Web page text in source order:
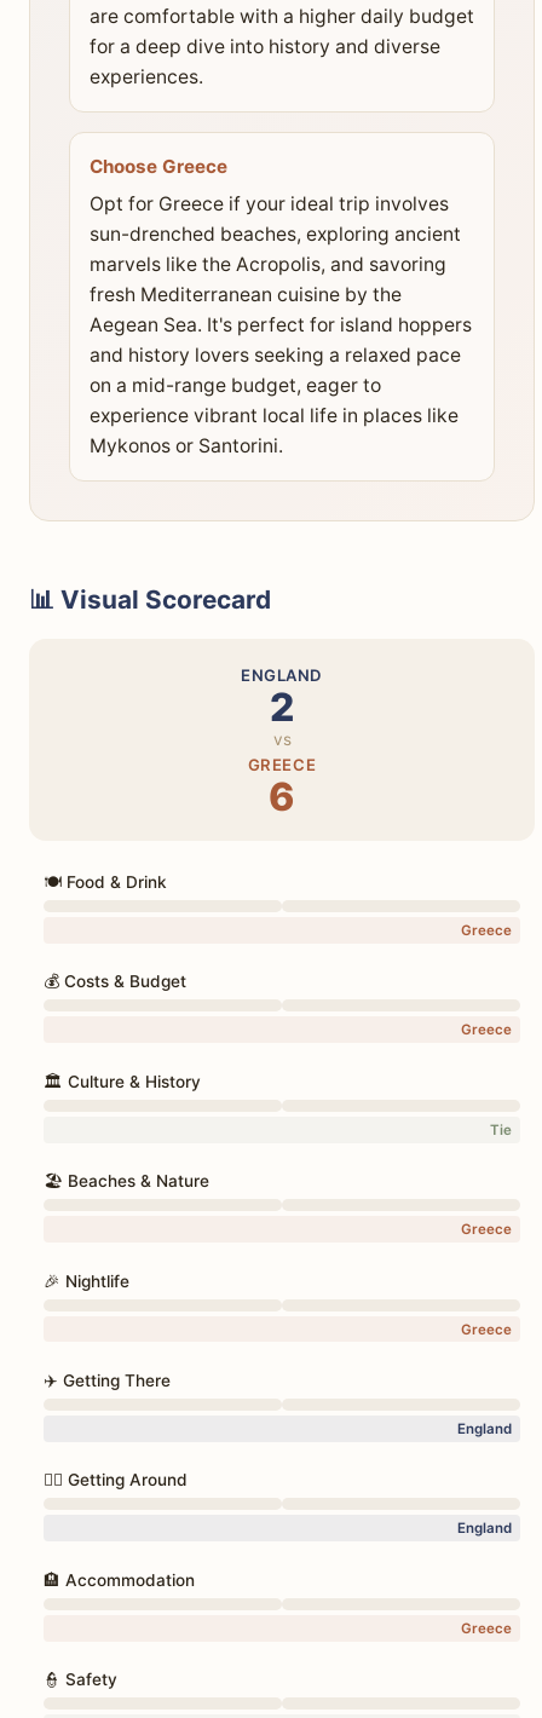
are comfortable with a higher daily budget
for a deep dive into history and diverse
experiences.
Choose Greece
Opt for Greece if your ideal trip involves
sun-drenched beaches, exploring ancient
marvels like the Acropolis, and savoring
fresh Mediterranean cuisine by the
Aegean Sea. It's perfect for island hoppers
and history lovers seeking a relaxed pace
on a mid-range budget, eager to
experience vibrant local life in places like
Mykonos or Santorini.
📊 Visual Scorecard
ENGLAND
2
vs
GREECE
6
🍽️ Food & Drink
Greece
💰 Costs & Budget
Greece
🏛️ Culture & History
Tie
🏖️ Beaches & Nature
Greece
🎉 Nightlife
Greece
✈️ Getting There
England
🚶‍♀️ Getting Around
England
🏨 Accommodation
Greece
👮 Safety